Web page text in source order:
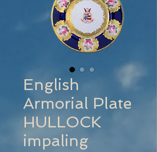
English
Armorial Plate
HULLOCK
impaling